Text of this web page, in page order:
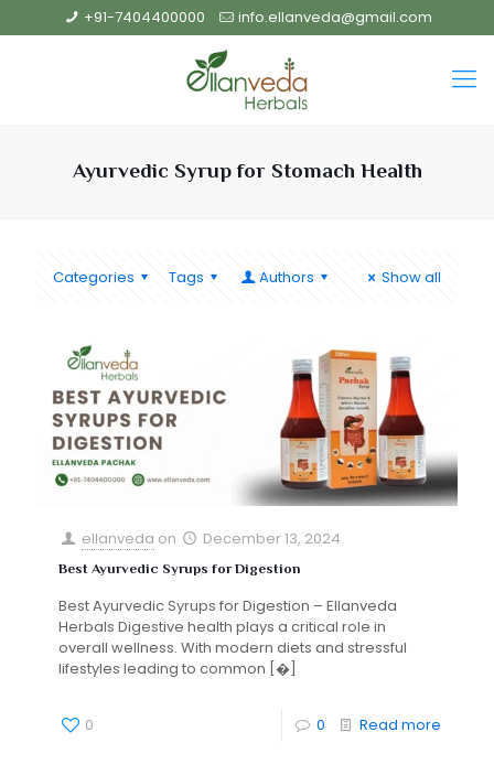
+91-7404400000 info.ellanveda@gmail.com
Ayurvedic Syrup for Stomach Health
Categories Tags Authors Show all
ellanveda on December 13, 2024
Best Ayurvedic Syrups for Digestion
Best Ayurvedic Syrups for Digestion – Ellanveda
Herbals Digestive health plays a critical role in
overall wellness. With modern diets and stressful
lifestyles leading to common [�]
0 0 Read more